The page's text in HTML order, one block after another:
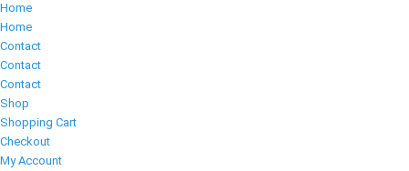
Home
Home
Contact
Contact
Contact
Shop
Shopping Cart
Checkout
My Account